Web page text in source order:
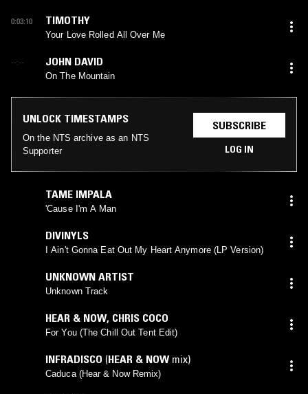
0:03:10 TIMOTHY
Your Love Rolled All Over Me
--:-- JOHN DAVID
On The Mountain
UNLOCK TIMESTAMPS
On the NTS archive as an NTS
Supporter
SUBSCRIBE
LOG IN
TAME IMPALA
'Cause I'm A Man
DIVINYLS
I Ain't Gonna Eat Out My Heart Anymore (LP Version)
UNKNOWN ARTIST
Unknown Track
HEAR & NOW, CHRIS COCO
For You (The Chill Out Tent Edit)
INFRADISCO (HEAR & NOWmix)
Caduca (Hear & Now Remix)